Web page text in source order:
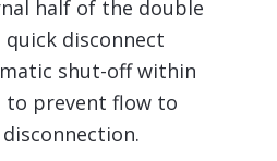
half of the double
disconnect
shut-off within
to prevent flow to